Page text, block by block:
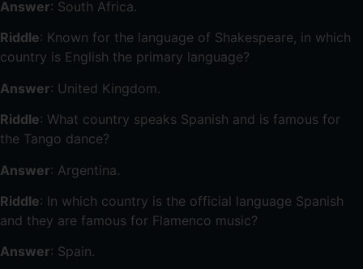
Answer: South Africa.
Riddle: Known for the language of Shakespeare, in which
country is English the primary language?
Answer: United Kingdom.
Riddle: What country speaks Spanish and is famous for
the Tango dance?
Answer: Argentina.
Riddle: In which country is the official language Spanish
and they are famous for Flamenco music?
Answer: Spain.